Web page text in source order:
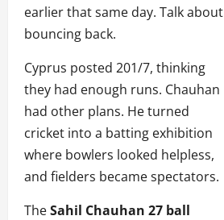
earlier that same day. Talk about
bouncing back.
Cyprus posted 201/7, thinking
they had enough runs. Chauhan
had other plans. He turned
cricket into a batting exhibition
where bowlers looked helpless,
and fielders became spectators.
TheSahil Chauhan 27 ball